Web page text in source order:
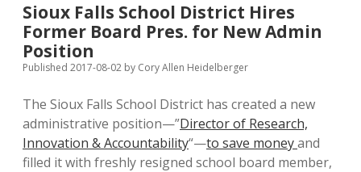
Policies open
dropdown
Advertising
Comments: Moderation and Anonymity
Disclaimer
Podcasts
Contact
Sioux Falls School District Hires
Former Board Pres. for New Admin
Position
Published 2017-08-02 by Cory Allen Heidelberger
The Sioux Falls School District has created a new
administrative position—”Director of Research,
Innovation & Accountability“—to save moneyand
filled it with freshly resigned school board member,